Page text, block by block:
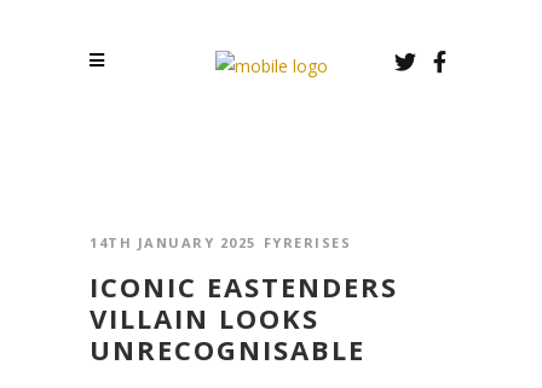
14TH JANUARY 2025 FYRERISES
ICONIC EASTENDERS
VILLAIN LOOKS
UNRECOGNISABLE